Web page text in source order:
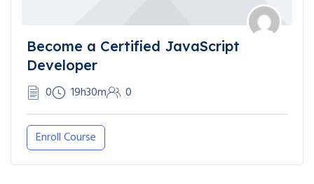
Become a Certified JavaScript
Developer
0 19h30m 0
Enroll Course